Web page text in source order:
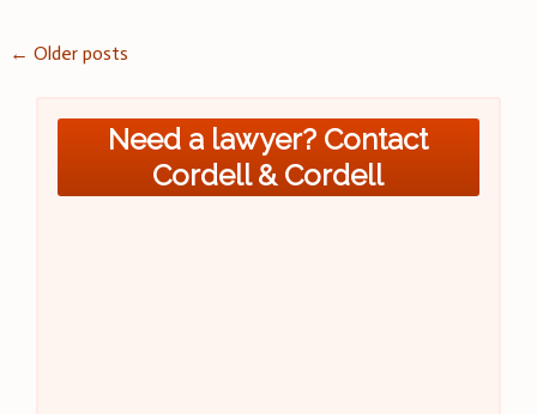
Posts
navigation
← Older posts
Need a lawyer? Contact
Cordell & Cordell